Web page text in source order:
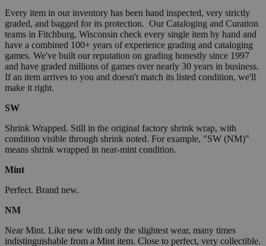
Every item in our inventory has been hand inspected, very strictly
graded, and bagged for its protection. Our Cataloging and Curation
teams in Fitchburg, Wisconsin check every single item by hand and
have a combined 100+ years of experience grading and cataloging
games. We've built our reputation on grading honestly since 1997
and have graded millions of games over nearly 30 years in business.
If an item arrives to you and doesn't match its listed condition, we'll
make it right.
SW
Shrink Wrapped. Still in the original factory shrink wrap, with
condition visible through shrink noted. For example, "SW (NM)"
means shrink wrapped in near-mint condition.
Mint
Perfect. Brand new.
NM
Near Mint. Like new with only the slightest wear, many times
indistinguishable from a Mint item. Close to perfect, very collectible.